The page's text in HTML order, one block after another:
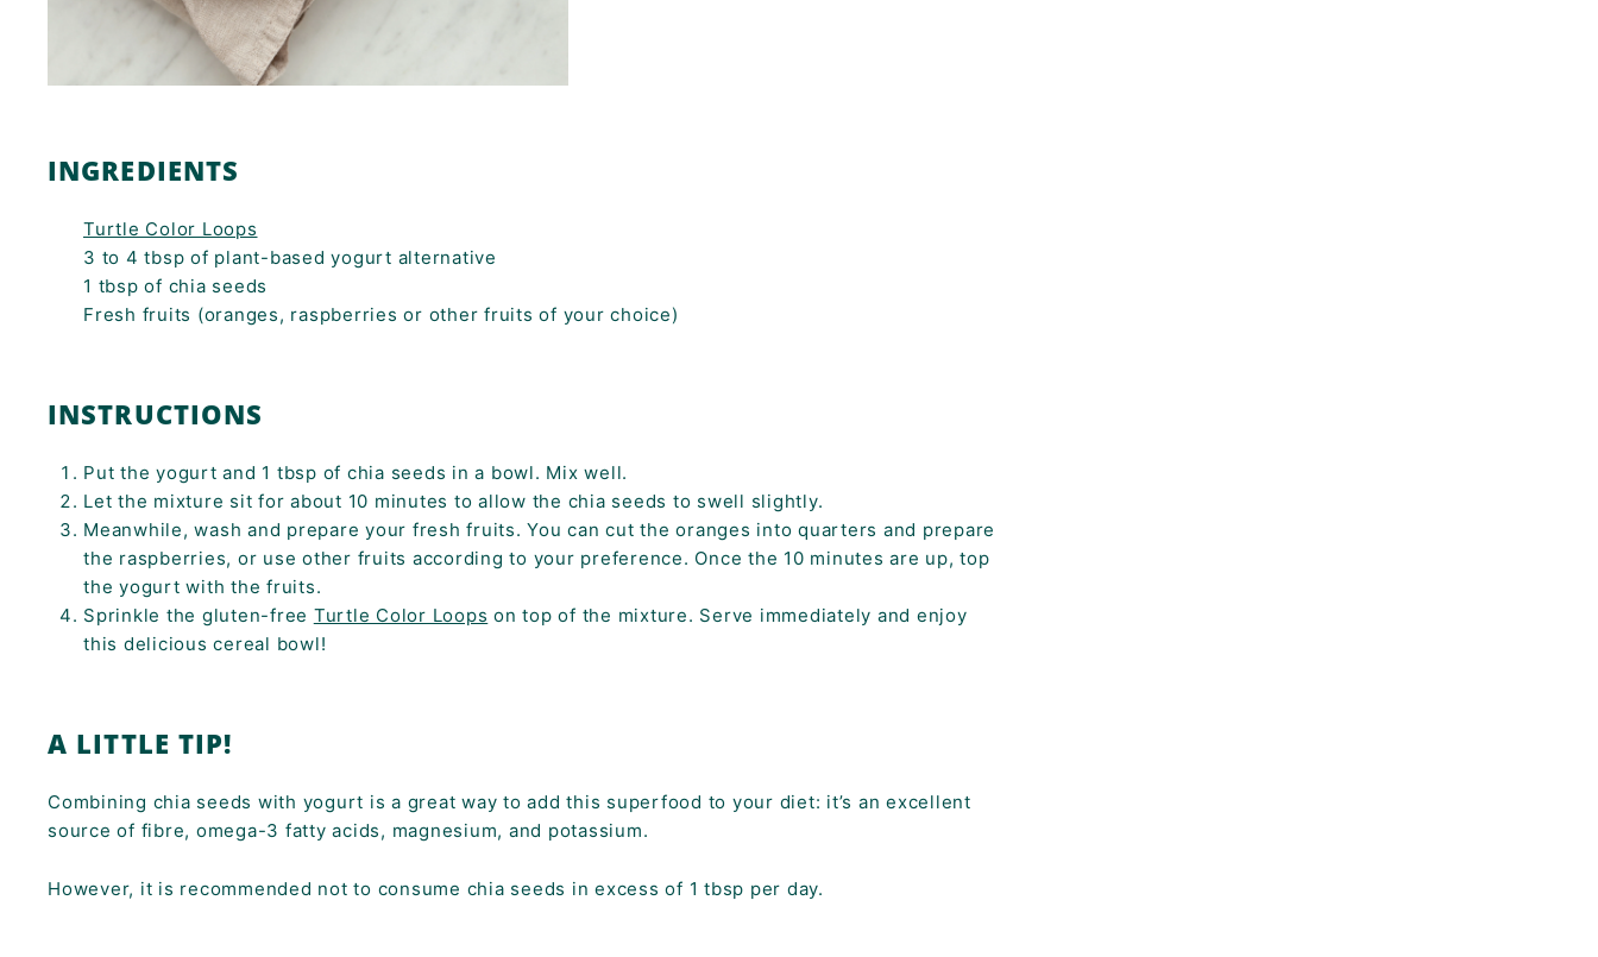
INGREDIENTS
Turtle Color Loops
3 to 4 tbsp of plant-based yogurt alternative
1 tbsp of chia seeds
Fresh fruits (oranges, raspberries or other fruits of your choice)
INSTRUCTIONS
Put the yogurt and 1 tbsp of chia seeds in a bowl. Mix well.
Let the mixture sit for about 10 minutes to allow the chia seeds to swell slightly.
Meanwhile, wash and prepare your fresh fruits. You can cut the oranges into quarters and prepare
the raspberries, or use other fruits according to your preference. Once the 10 minutes are up, top
the yogurt with the fruits.
Sprinkle the gluten-free Turtle Color Loops on top of the mixture. Serve immediately and enjoy
this delicious cereal bowl!
A LITTLE TIP!
Combining chia seeds with yogurt is a great way to add this superfood to your diet: it’s an excellent
source of fibre, omega-3 fatty acids, magnesium, and potassium.
However, it is recommended not to consume chia seeds in excess of 1 tbsp per day.